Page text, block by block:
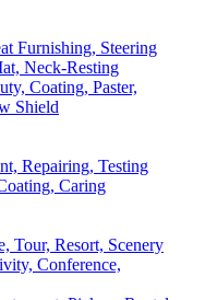
Furnishing, Steering
Neck-Resting
Coating, Paster,
Shield
Repairing, Testing
Caring
Tour, Resort, Scenery
Conference,